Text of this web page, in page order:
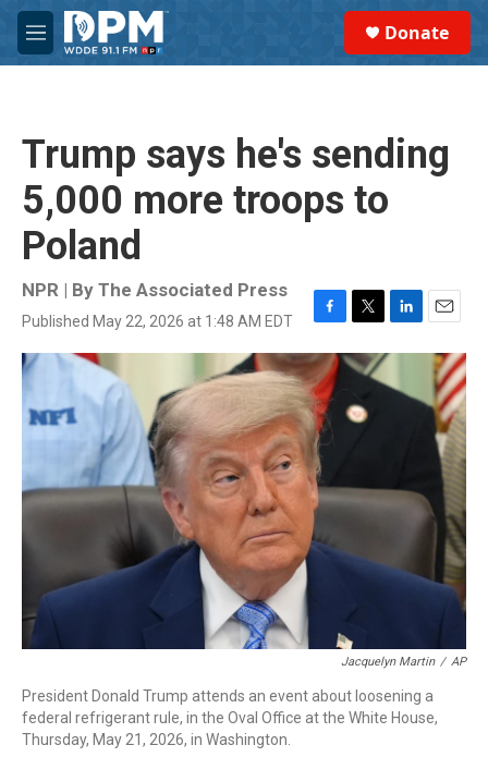
Skip to main content
M
e
Donate
Trump says he's sending
5,000 more troops to
Poland
NPR | By The Associated Press
Published May 22, 2026 at 1:48 AM EDT
F
a
c
e
b
o
o
k
T
w
i
t
e
L
i
k
E
m
a
l
Jacquelyn Martin / AP
President Donald Trump attends an event about loosening a
federal refrigerant rule, in the Oval Office at the White House,
Thursday, May 21, 2026, in Washington.